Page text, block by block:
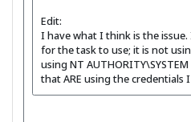
Edit:
I have what I think is the
for the task to use; it is not
using NT
that ARE using the credentials